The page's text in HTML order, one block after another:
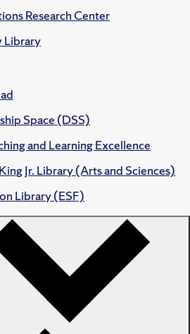
Research Center
Library
Space (DSS)
and Learning Excellence
Jr. Library (Arts and Sciences)
Library (ESF)